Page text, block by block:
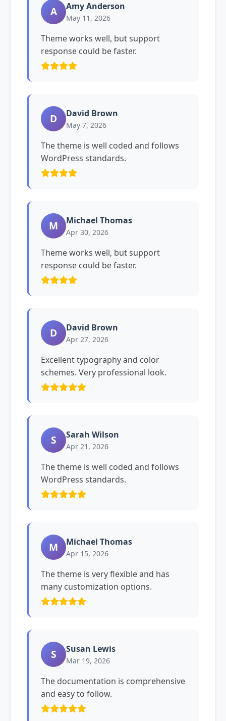
A Amy Anderson
May 11, 2026
Theme works well, but support
response could be faster.
D David Brown
May 7, 2026
The theme is well coded and follows
WordPress standards.
M Michael Thomas
Apr 30, 2026
Theme works well, but support
response could be faster.
D David Brown
Apr 27, 2026
Excellent typography and color
schemes. Very professional look.
S Sarah Wilson
Apr 21, 2026
The theme is well coded and follows
WordPress standards.
M Michael Thomas
Apr 15, 2026
The theme is very flexible and has
many customization options.
S Susan Lewis
Mar 19, 2026
The documentation is comprehensive
and easy to follow.